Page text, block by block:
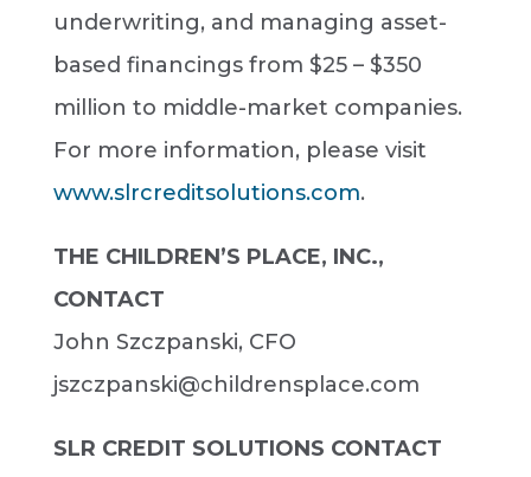
underwriting, and managing asset-
based financings from $25 – $350
million to middle-market companies.
For more information, please visit
www.slrcreditsolutions.com.
THE CHILDREN’S PLACE, INC.,
CONTACT
John Szczpanski, CFO
jszczpanski@childrensplace.com
SLR CREDIT SOLUTIONS CONTACT